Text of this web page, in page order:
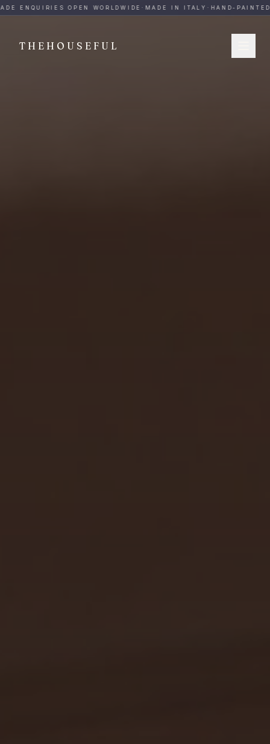
THEHOUSEFUL
THEHOUSEFUL — Handmade Italian Ceramics for
ENQUIRIES OPEN WORLDWIDE· MADE IN ITALY· HAND-PAINTED·